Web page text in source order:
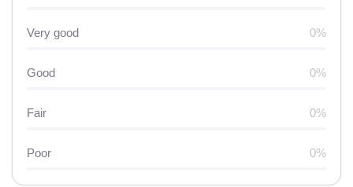
Very good 0%
Good 0%
Fair 0%
Poor 0%